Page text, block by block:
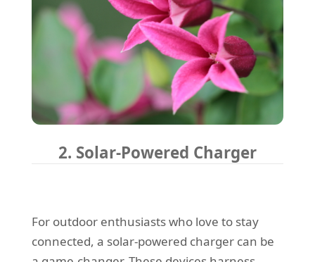
2. Solar-Powered Charger
For outdoor enthusiasts who love to stay
connected, a solar-powered charger can be